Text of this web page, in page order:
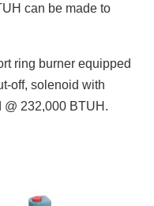
can be made to
ring burner equipped
off, solenoid with
@ 232,000 BTUH.